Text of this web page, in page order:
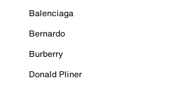
Balenciaga
Bernardo
Burberry
Donald Pliner